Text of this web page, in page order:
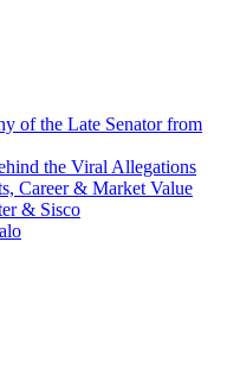
of the Late Senator from
the Viral Allegations
Career & Market Value
& Sisco